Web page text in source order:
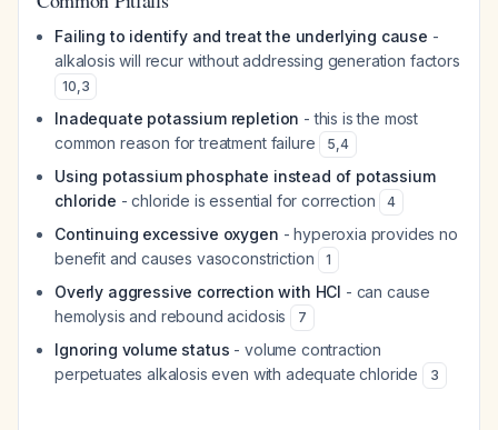
Failing to identify and treat the underlying cause -
alkalosis will recur without addressing generation factors
10,3
Inadequate potassium repletion - this is the most
common reason for treatment failure
5,4
Using potassium phosphate instead of potassium
chloride - chloride is essential for correction 4
Continuing excessive oxygen - hyperoxia provides no
benefit and causes vasoconstriction
1
Overly aggressive correction with HCl - can cause
hemolysis and rebound acidosis
7
Ignoring volume status - volume contraction
perpetuates alkalosis even with adequate chloride
3